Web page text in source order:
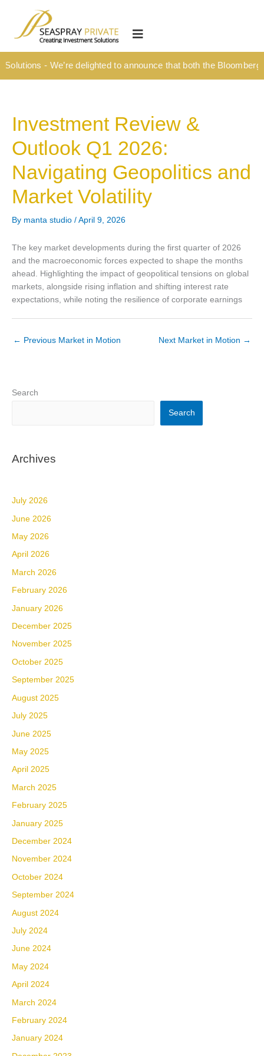
content
HOME
OUR CULTURE
Wealth Management
Structured Investment Solutions
Investment Solutions For Your Lifetime
Succession Planning
Corporate & Institutional
Market Updates & Outlook
Data Insights
Making Waves Media Hub
- We’re delighted to announce that both the
Investment Review &
Outlook Q1 2026:
Navigating Geopolitics and
Market Volatility
By manta studio / April 9, 2026
The key market developments during the first quarter of 2026
and the macroeconomic forces expected to shape the months
ahead. Highlighting the impact of geopolitical tensions on global
markets, alongside rising inflation and shifting interest rate
expectations, while noting the resilience of corporate earnings
← Previous Market in Motion Next Market in Motion →
Search
Search
Archives
July 2026
June 2026
May 2026
April 2026
March 2026
February 2026
January 2026
December 2025
November 2025
October 2025
September 2025
August 2025
July 2025
June 2025
May 2025
April 2025
March 2025
February 2025
January 2025
December 2024
November 2024
October 2024
September 2024
August 2024
July 2024
June 2024
May 2024
April 2024
March 2024
February 2024
January 2024